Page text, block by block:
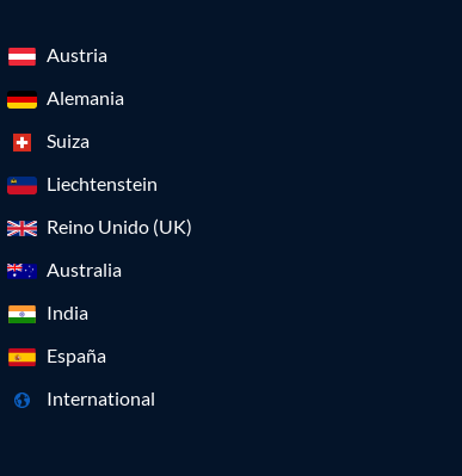
Austria
Alemania
Suiza
Liechtenstein
Reino Unido (UK)
Australia
India
España
International